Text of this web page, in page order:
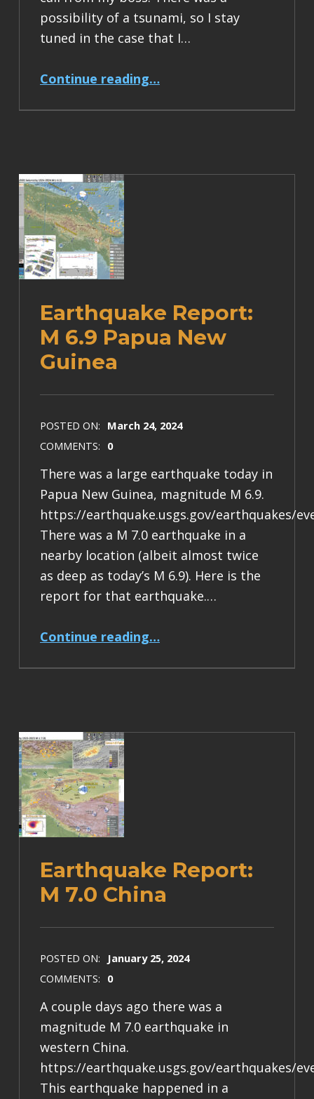
possibility of a tsunami, so I stay
tuned in the case that I…
Continue reading“Earthquake Report: M 7.4 Earthquake in Taiwan”
…
Earthquake Report:
M 6.9 Papua New
Guinea
POSTED ON: March 24, 2024
COMMENTS: 0
There was a large earthquake today in
Papua New Guinea, magnitude M 6.9.
https://earthquake.usgs.gov/earthquakes/
There was a M 7.0 earthquake in a
nearby location (albeit almost twice
as deep as today’s M 6.9). Here is the
report for that earthquake.…
Continue reading“Earthquake Report: M 6.9 Papua New Guinea”
…
Earthquake Report:
M 7.0 China
POSTED ON:
January 25, 2024
COMMENTS: 0
A couple days ago there was a
magnitude M 7.0 earthquake in
western China.
https://earthquake.usgs.gov/earthquakes/
This earthquake happened in a